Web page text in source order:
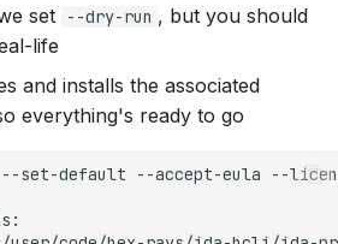
set
--dry-run , but you should
life
and installs the associated
everything's ready to go
--set-default --accept-eula --